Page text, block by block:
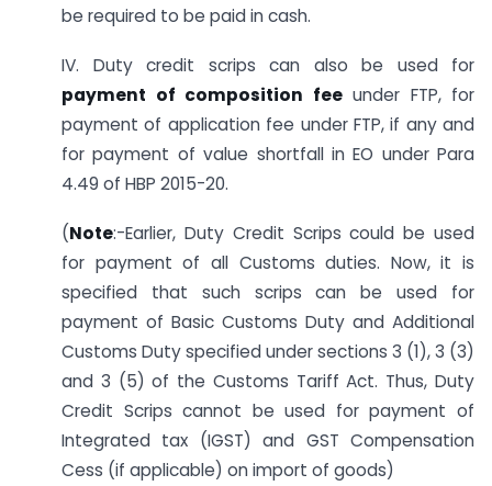
be required to be paid in cash.
IV. Duty credit scrips can also be used for
payment of composition feeunder FTP, for
payment of application fee under FTP, if any and
for payment of value shortfall in EO under Para
4.49 of HBP 2015-20.
(Note:-Earlier, Duty Credit Scrips could be used
for payment of all Customs duties. Now, it is
specified that such scrips can be used for
payment of Basic Customs Duty and Additional
Customs Duty specified under sections 3 (1), 3 (3)
and 3 (5) of the Customs Tariff Act. Thus, Duty
Credit Scrips cannot be used for payment of
Integrated tax (IGST) and GST Compensation
Cess (if applicable) on import of goods)